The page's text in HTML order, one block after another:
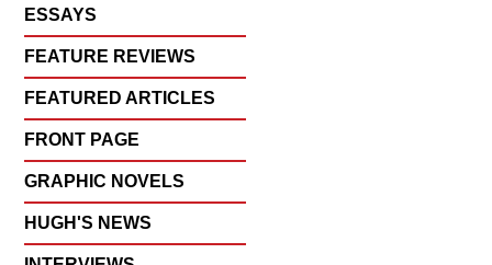
ESSAYS
FEATURE REVIEWS
FEATURED ARTICLES
FRONT PAGE
GRAPHIC NOVELS
HUGH'S NEWS